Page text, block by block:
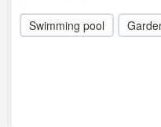
Swimming pool